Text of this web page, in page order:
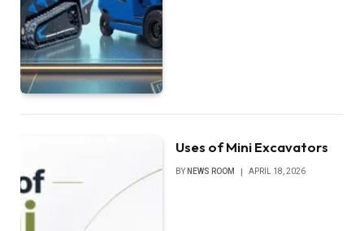
Uses of Mini Excavators
BY NEWS ROOM APRIL 18, 2026